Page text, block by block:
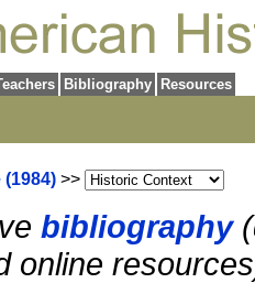
Bibliography Resources
>>
bibliography
online